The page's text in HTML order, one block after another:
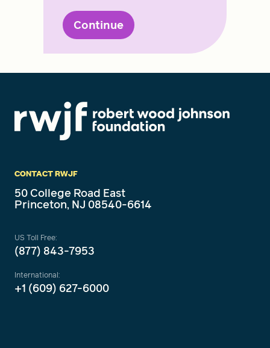
Continue
CONTACT RWJF
50 College Road East
Princeton, NJ 08540-6614
US Toll Free:
(877) 843-7953
International:
+1 (609) 627-6000